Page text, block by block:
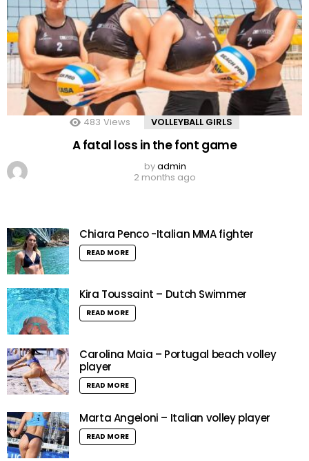
483 Views VOLLEYBALL GIRLS
A fatal loss in the font game
byadmin
2 months ago
Chiara Penco -Italian MMA fighter
READ MORE
Kira Toussaint – Dutch Swimmer
READ MORE
Carolina Maia – Portugal beach volley
player
READ MORE
Marta Angeloni – Italian volley player
READ MORE